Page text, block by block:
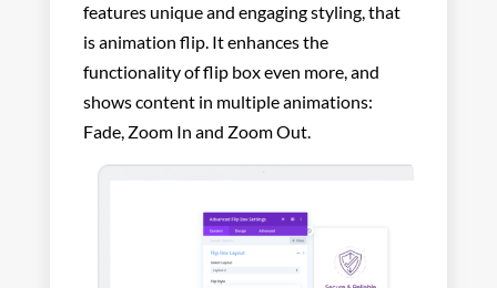
features unique and engaging styling, that
is animation flip. It enhances the
functionality of flip box even more, and
shows content in multiple animations:
Fade, Zoom In and Zoom Out.